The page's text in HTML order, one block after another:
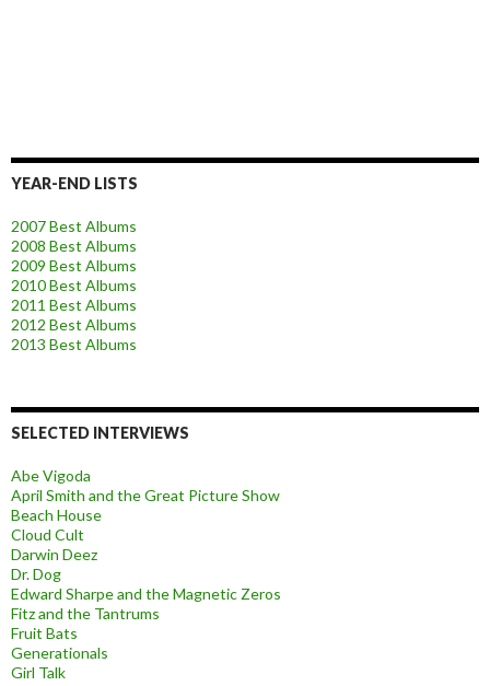
YEAR-END LISTS
2007 Best Albums
2008 Best Albums
2009 Best Albums
2010 Best Albums
2011 Best Albums
2012 Best Albums
2013 Best Albums
SELECTED INTERVIEWS
Abe Vigoda
April Smith and the Great Picture Show
Beach House
Cloud Cult
Darwin Deez
Dr. Dog
Edward Sharpe and the Magnetic Zeros
Fitz and the Tantrums
Fruit Bats
Generationals
Girl Talk